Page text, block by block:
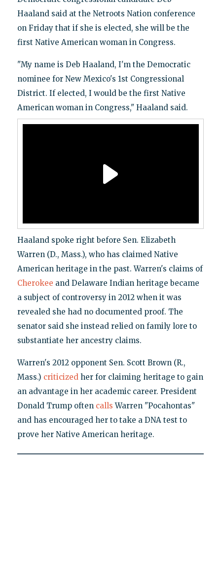
Haaland said at the Netroots Nation conference
on Friday that if she is elected, she will be the
first Native American woman in Congress.
"My name is Deb Haaland, I'm the Democratic
nominee for New Mexico's 1st Congressional
District. If elected, I would be the first Native
American woman in Congress," Haaland said.
Haaland spoke right before Sen. Elizabeth
Warren (D., Mass.), who has claimed Native
American heritage in the past. Warren's claims of
Cherokee and Delaware Indian heritage became
a subject of controversy in 2012 when it was
revealed she had no documented proof. The
senator said she instead relied on family lore to
substantiate her ancestry claims.
Warren's 2012 opponent Sen. Scott Brown (R.,
Mass.) criticizedher for claiming heritage to gain
an advantage in her academic career. President
Donald Trump often calls Warren "Pocahontas"
and has encouraged her to take a DNA test to
prove her Native American heritage.